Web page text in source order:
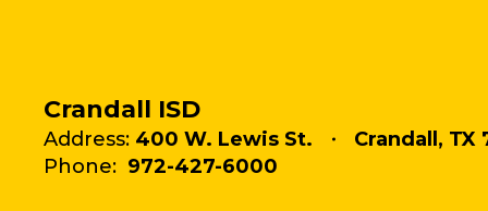
Crandall ISD
Address: 400 W. Lewis St.
Crandall, TX
Phone: 972-427-6000